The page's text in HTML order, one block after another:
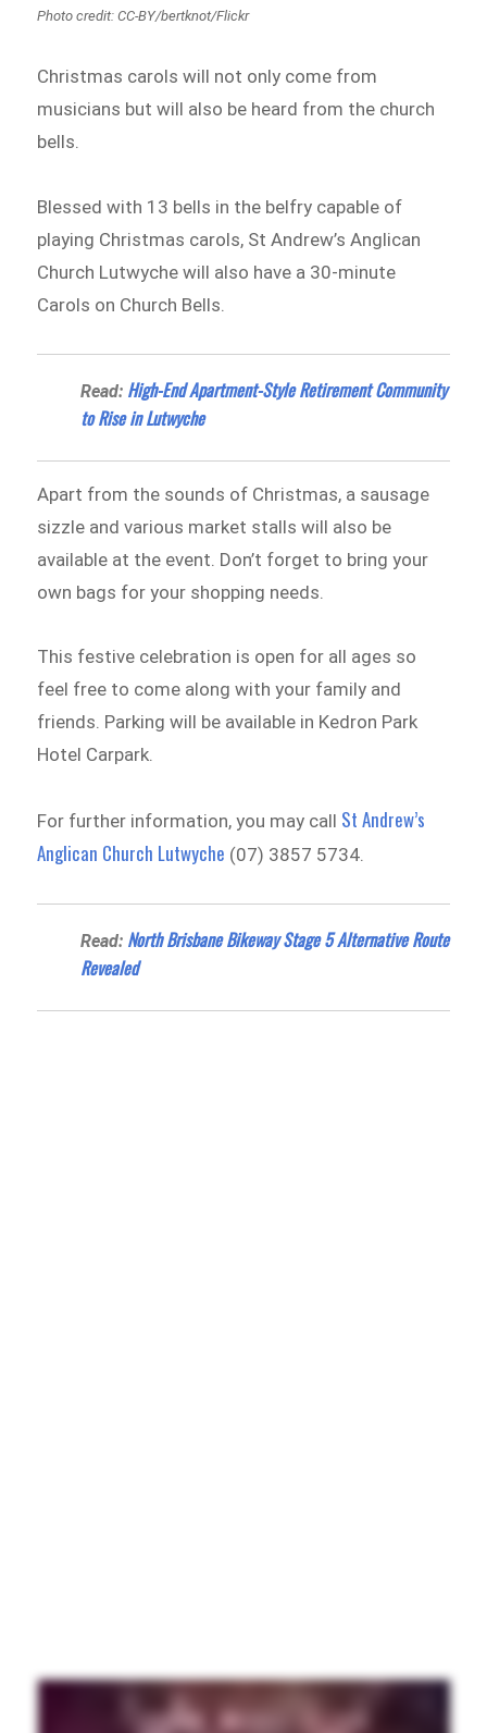
Photo credit: CC-BY/bertknot/Flickr
Christmas carols will not only come from
musicians but will also be heard from the church
bells.
Blessed with 13 bells in the belfry capable of
playing Christmas carols, St Andrew’s Anglican
Church Lutwyche will also have a 30-minute
Carols on Church Bells.
Read: High-End Apartment-Style Retirement Community
to Rise in Lutwyche
Apart from the sounds of Christmas, a sausage
sizzle and various market stalls will also be
available at the event. Don’t forget to bring your
own bags for your shopping needs.
This festive celebration is open for all ages so
feel free to come along with your family and
friends. Parking will be available in Kedron Park
Hotel Carpark.
For further information, you may call St Andrew’s
Anglican Church Lutwyche (07) 3857 5734.
Read: North Brisbane Bikeway Stage 5 Alternative Route
Revealed